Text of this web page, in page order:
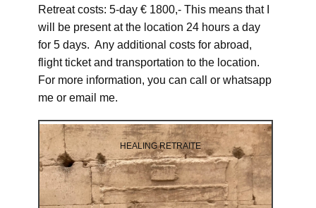
Retreat costs: 5-day € 1800,- This means that I
will be present at the location 24 hours a day
for 5 days. Any additional costs for abroad,
flight ticket and transportation to the location.
For more information, you can call or whatsapp
me or email me.
HEALING RETRAITE